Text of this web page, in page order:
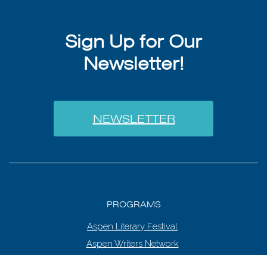
Sign Up for Our
Newsletter!
NEWSLETTER
PROGRAMS
Aspen Literary Festival
Aspen Writers Network